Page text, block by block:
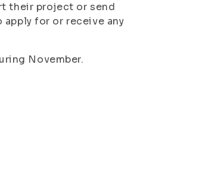
their project or send
for or receive any
November.